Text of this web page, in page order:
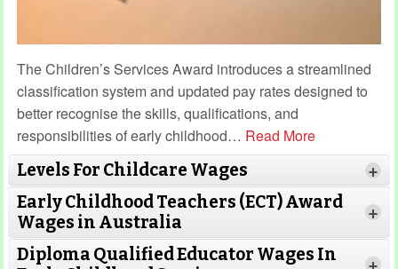
The Children’s Services Award introduces a streamlined
classification system and updated pay rates designed to
better recognise the skills, qualifications, and
responsibilities of early childhood… Read More
Levels For Childcare Wages
+
Early Childhood Teachers (ECT) Award
Wages in Australia
+
Diploma Qualified Educator Wages In